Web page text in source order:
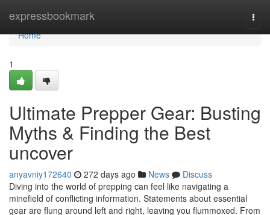
expressbookmark
Home
Home
1
Ultimate Prepper Gear: Busting
Myths & Finding the Best
uncover
anyavniy172640 272 days ago News
Discuss
Diving into the world of prepping can feel like navigating a
minefield of conflicting information. Statements about essential
gear are flung around left and right, leaving you flummoxed. From